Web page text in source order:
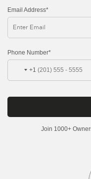
Email Address*
Phone Number*
+1
Join 1000+